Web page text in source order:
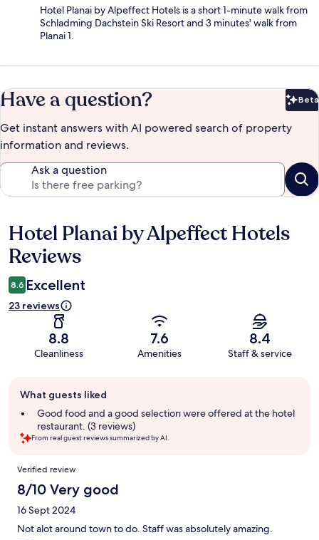
Hotel Planai by Alpeffect Hotels is a short 1-minute walk from
Schladming Dachstein Ski Resort and 3 minutes' walk from
Planai 1.
Have a question? Beta
Get instant answers with AI powered search of property
information and reviews.
Ask a question
Reviews
Hotel Planai by Alpeffect Hotels
Reviews
8.6 Excellent
23 reviews
8.8
Cleanliness
7.6
Amenities
8.4
Staff & service
review
summary
What guests liked
Good food and a good selection were offered at the hotel
restaurant. (3 reviews)
From real guest reviews summarized by AI.
Reviews
Verified review
8/10 Very good
16 Sept 2024
Not alot around town to do. Staff was absolutely amazing.